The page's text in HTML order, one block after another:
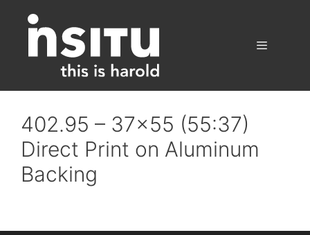
content
402.95 – 37×55 (55:37)
Direct Print on Aluminum
Backing